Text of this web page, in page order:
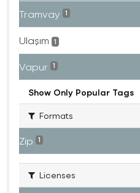
Tramvay 1
Ulaşım 1
Vapur 1
Show Only Popular Tags
Formats
Zip 1
Licenses